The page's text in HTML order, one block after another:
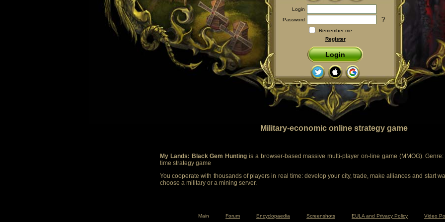
Login
Password
?
Remember me
Register
Login
Military-economic online strategy game
My Lands: Black Gem Hunting is a browser-based massive multi-player on-line game (MMOG).
time strategy game
You cooperate with thousands of players in real time: develop your city, trade, make alliances and start
choose a military or a mining server.
Main Forum Encyclopaedia Screenshots EULA and Privacy Policy Video